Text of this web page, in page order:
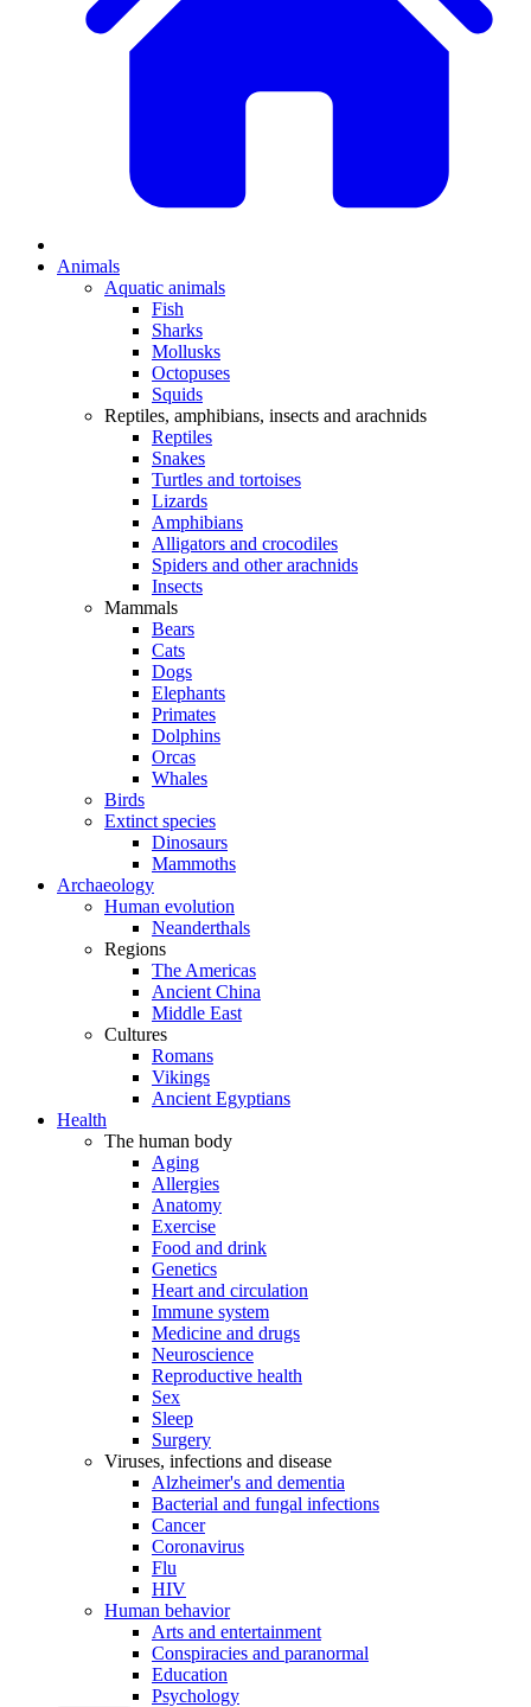
Animals
Aquatic animals
Fish
Sharks
Mollusks
Octopuses
Squids
Reptiles, amphibians, insects and arachnids
Reptiles
Snakes
Turtles and tortoises
Lizards
Amphibians
Alligators and crocodiles
Spiders and other arachnids
Insects
Mammals
Bears
Cats
Dogs
Elephants
Primates
Dolphins
Orcas
Whales
Birds
Extinct species
Dinosaurs
Mammoths
Archaeology
Human evolution
Neanderthals
Regions
The Americas
Ancient China
Middle East
Cultures
Romans
Vikings
Ancient Egyptians
Health
The human body
Aging
Allergies
Anatomy
Exercise
Food and drink
Genetics
Heart and circulation
Immune system
Medicine and drugs
Neuroscience
Reproductive health
Sex
Sleep
Surgery
Viruses, infections and disease
Alzheimer's and dementia
Bacterial and fungal infections
Cancer
Coronavirus
Flu
HIV
Human behavior
Arts and entertainment
Conspiracies and paranormal
Education
Psychology